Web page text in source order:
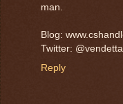
man.
Blog:
Twitter:
Reply